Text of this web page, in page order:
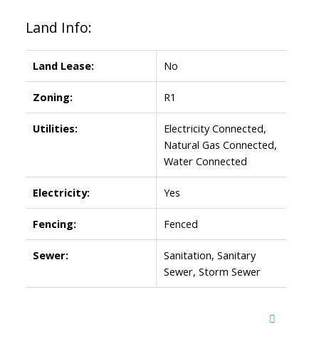
Land Info:
Land Lease: No
Zoning: R1
Utilities:
Electricity Connected,
Natural Gas Connected,
Water Connected
Electricity: Yes
Fencing: Fenced
Sewer:
Sanitation, Sanitary
Sewer, Storm Sewer